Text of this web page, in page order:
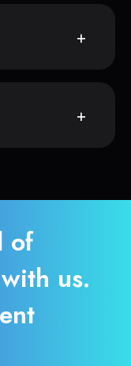
of
us.